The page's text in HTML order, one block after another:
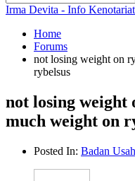
Irma Devita - Info
Home
Forums
not losing weight on
rybelsus
not losing weight
much weight on
Posted In: Badan